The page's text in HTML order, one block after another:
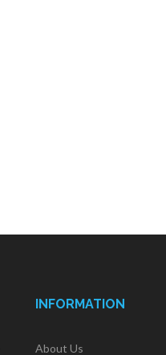
INFORMATION
About Us